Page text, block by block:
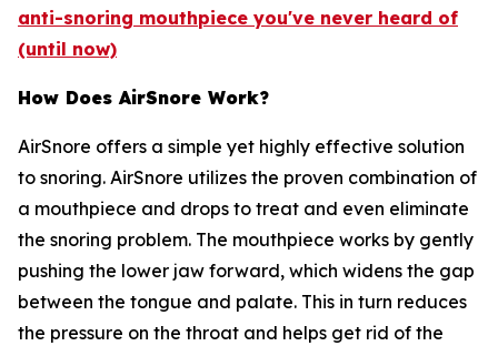
anti-snoring mouthpiece you've never heard of
(until now)
How Does AirSnore Work?
AirSnore offers a simple yet highly effective solution
to snoring. AirSnore utilizes the proven combination of
a mouthpiece and drops to treat and even eliminate
the snoring problem. The mouthpiece works by gently
pushing the lower jaw forward, which widens the gap
between the tongue and palate. This in turn reduces
the pressure on the throat and helps get rid of the